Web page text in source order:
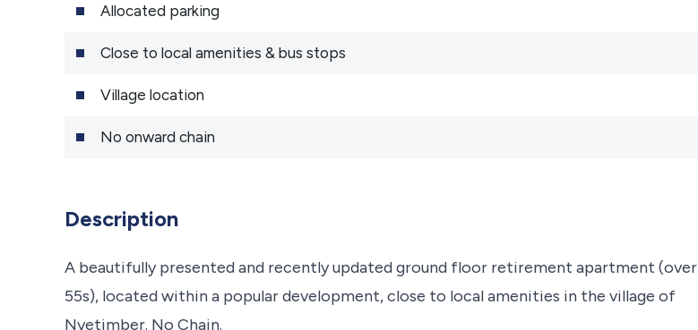
Allocated parking
Close to local amenities & bus stops
Village location
No onward chain
Description
A beautifully presented and recently updated ground floor retirement apartment (over
55s), located within a popular development, close to local amenities in the village of
Nyetimber. No Chain.